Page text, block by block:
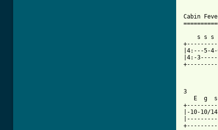
Cabin
s s s
|4:---5-
|4:-
3
E  g
|-10-10/